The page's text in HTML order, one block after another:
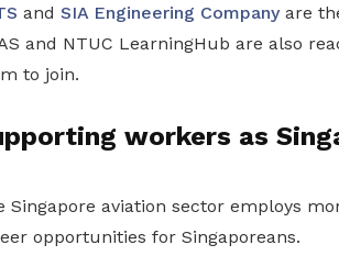
and SIA Engineering Companyare
and NTUC LearningHub are also
to join.
workers as
Singapore aviation sector employs
opportunities for Singaporeans.